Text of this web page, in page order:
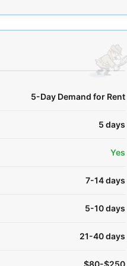
5-Day Demand for Rent
5 days
Yes
7-14 days
5-10 days
21-40 days
$80-$250